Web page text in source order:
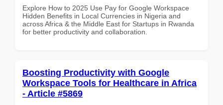
Explore How to 2025 Use Pay for Google Workspace
Hidden Benefits in Local Currencies in Nigeria and
across Africa & the Middle East for Startups in Rwanda
for better productivity and collaboration.
Boosting Productivity with Google
Workspace Tools for Healthcare in Africa
- Article #5869